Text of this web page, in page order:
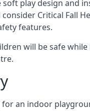
play design and
Critical Fall
features.
will be safe
an indoor